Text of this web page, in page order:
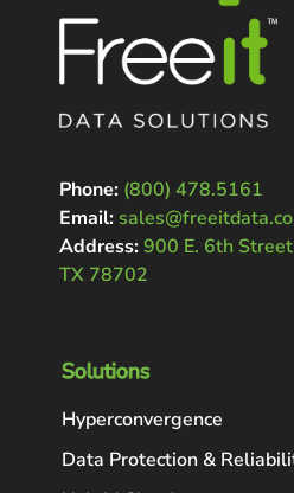
Phone: (800) 478.5161
Email:
Address:900 E. 6th
TX 78702
Solutions
Hyperconvergence
Data Protection &